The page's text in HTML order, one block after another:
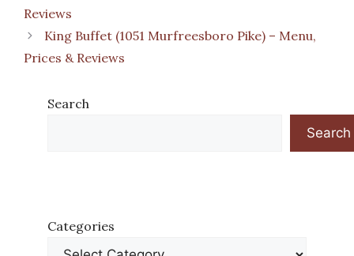
Reviews
King Buffet (1051 Murfreesboro Pike) – Menu,
Prices & Reviews
Search
Search
Categories